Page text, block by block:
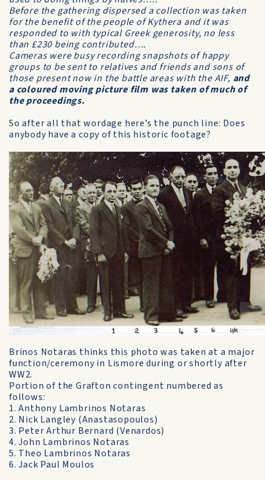
Before the gathering dispersed a collection was taken
for the benefit of the people of Kythera and it was
responded to with typical Greek generosity, no less
than £230 being contributed….
Cameras were busy recording snapshots of happy
groups to be sent to relatives and friends and sons of
those present now in the battle areas with the AIF, and
a coloured moving picture film was taken of much of
the proceedings.
So after all that wordage here’s the punch line: Does
anybody have a copy of this historic footage?
Brinos Notaras thinks this photo was taken at a major
function/ceremony in Lismore during or shortly after
WW2.
Portion of the Grafton contingent numbered as
follows:
1. Anthony Lambrinos Notaras
2. Nick Langley (Anastasopoulos)
3. Peter Arthur Bernard (Venardos)
4. John Lambrinos Notaras
5. Theo Lambrinos Notaras
6. Jack Paul Moulos